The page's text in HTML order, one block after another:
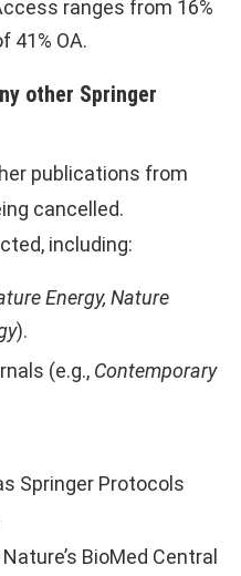
ranges from 16%
41% OA.
other Springer
publications from
cancelled.
including:
Energy, Nature
).
(e.g., Contemporary
Springer Protocols
BioMed Central